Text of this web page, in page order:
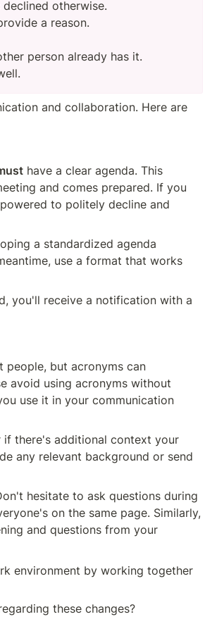
otherwise.
a reason.
person already has it.
and collaboration. Here are
have a clear agenda. This
and comes prepared. If you
to politely decline and
a standardized agenda
use a format that works
you'll receive a notification with a
people, but acronyms can
avoid using acronyms without
use it in your communication
if there's additional context your
any relevant background or send
hesitate to ask questions during
on the same page. Similarly,
and questions from your
environment by working together
these changes?